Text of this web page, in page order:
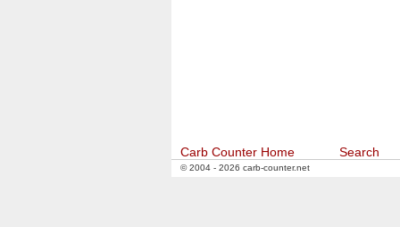
Carb Counter Home Search
© 2004 - 2026 carb-counter.net